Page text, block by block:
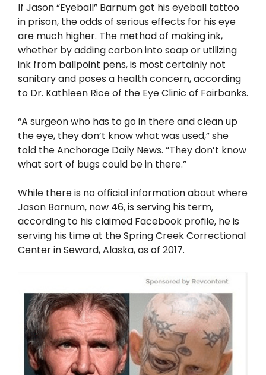
If Jason “Eyeball” Barnum got his eyeball tattoo
in prison, the odds of serious effects for his eye
are much higher. The method of making ink,
whether by adding carbon into soap or utilizing
ink from ballpoint pens, is most certainly not
sanitary and poses a health concern, according
to Dr. Kathleen Rice of the Eye Clinic of Fairbanks.
“A surgeon who has to go in there and clean up
the eye, they don’t know what was used,” she
told the Anchorage Daily News. “They don’t know
what sort of bugs could be in there.”
While there is no official information about where
Jason Barnum, now 46, is serving his term,
according to his claimed Facebook profile, he is
serving his time at the Spring Creek Correctional
Center in Seward, Alaska, as of 2017.